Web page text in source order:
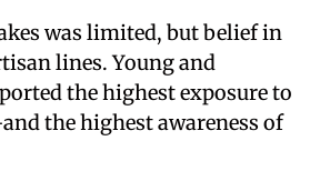
was limited, but belief in
lines. Young and
the highest exposure to
the highest awareness of